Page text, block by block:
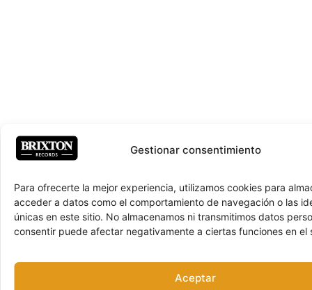
Gestionar consentimiento
Para ofrecerte la mejor experiencia, utilizamos cookies para
acceder a datos como el comportamiento de navegación o las
únicas en este sitio. No almacenamos ni transmitimos datos
consentir puede afectar negativamente a ciertas funciones en el
Aceptar